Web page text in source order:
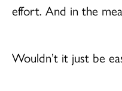
effort. And in the
Wouldn’t it just be